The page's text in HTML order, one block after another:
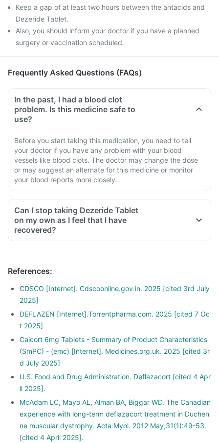
Keep a gap of at least two hours between the antacids and
Dezeride Tablet.
Also, you should inform your doctor if you have a planned
surgery or vaccination scheduled.
Frequently Asked Questions (FAQs)
In the past, I had a blood clot
problem. Is this medicine safe to
use?
Before you start taking this medication, you need to tell
your doctor if you have any problem with your blood
vessels like blood clots. The doctor may change the dose
or may suggest an alternate for this medicine or monitor
your blood reports more closely.
Can I stop taking Dezeride Tablet
on my own as I feel that I have
recovered?
No, you must not stop taking this medicine on your own,
your dose gradually over a few weeks
Stopping the treatment abruptly can lead to severe
consequences like fever, joint and muscle pain, itching etc.
References:
CDSCO [Internet]. Cdscoonline.gov.in. 2025 [cited 3rd July
2025]
DEFLAZEN [Internet].Torrentpharma.com. 2025 [cited 7 Oc
t 2025]
Calcort 6mg Tablets - Summary of Product Characteristics
(SmPC) - (emc) [Internet]. Medicines.org.uk. 2025 [cited 3r
d July 2025]
U.S. Food and Drug Administration. Deflazacort [cited 4 Apr
il 2025].
McAdam LC, Mayo AL, Alman BA, Biggar WD. The Canadian
experience with long-term deflazacort treatment in Duchen
ne muscular dystrophy. Acta Myol. 2012 May;31(1):49-53.
[cited 4 April 2025].